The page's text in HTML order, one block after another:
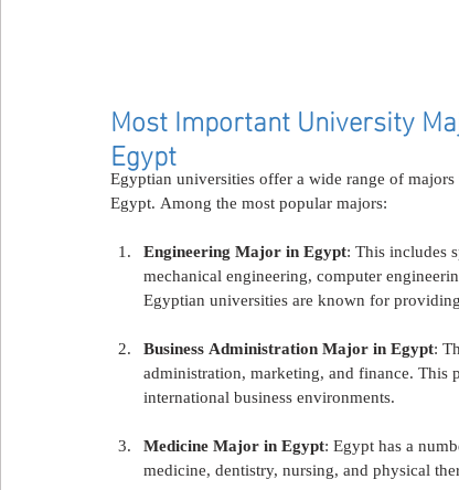
Most Important University
Egypt
Egyptian universities offer a wide range of
Egypt. Among the most popular majors:
Engineering Major in Egypt: This includes
mechanical engineering, computer
Egyptian universities are known for
Business Administration Major in Egypt:
administration, marketing, and finance.
international business environments.
Medicine Major in Egypt: Egypt has a
medicine, dentistry, nursing, and physical